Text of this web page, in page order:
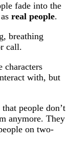
fade into the
real people.
breathing
call.
characters
with, but
people don’t
anymore. They
on two-